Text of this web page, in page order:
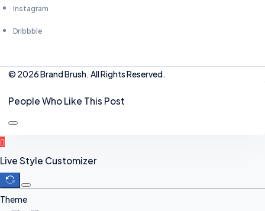
Instagram
Dribbble
© 2026 Brand Brush. All Rights Reserved.
People Who Like This Post
Live Style Customizer
Theme